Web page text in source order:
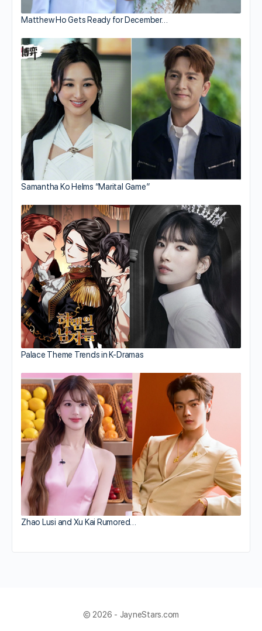
Matthew Ho Gets Ready for December…
Samantha Ko Helms “Marital Game”
Palace Theme Trends in K-Dramas
Zhao Lusi and Xu Kai Rumored…
© 2026 - JayneStars.com